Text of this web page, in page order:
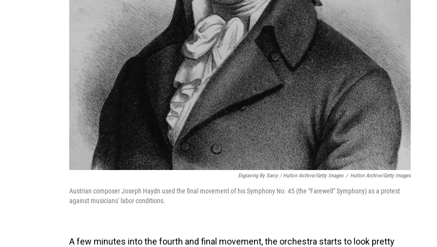
Engraving By Sarcy / Hulton Archive/Getty Images / Hulton Archive/Getty Images
Austrian composer Joseph Haydn used the final movement of his Symphony No. 45 (the "Farewell" Symphony) as a protest
against musicians' labor conditions.
A few minutes into the fourth and final movement, the orchestra starts to look pretty